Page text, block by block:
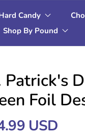
Candy
Shop By Pound
Patrick's
Foil
USD